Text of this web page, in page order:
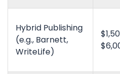
Hybrid Publishing
(e.g., Barnett,
WriteLife)